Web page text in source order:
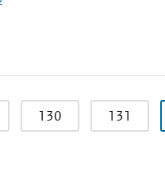
130 131